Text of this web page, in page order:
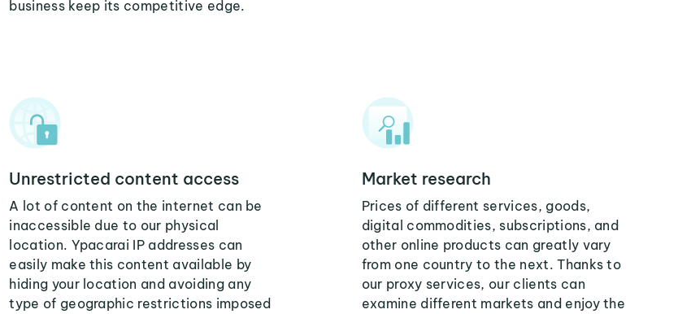
business keep its competitive edge.
Unrestricted content access
A lot of content on the internet can be
inaccessible due to our physical
location. Ypacarai IP addresses can
easily make this content available by
hiding your location and avoiding any
type of geographic restrictions imposed
Market research
Prices of different services, goods,
digital commodities, subscriptions, and
other online products can greatly vary
from one country to the next. Thanks to
our proxy services, our clients can
examine different markets and enjoy the